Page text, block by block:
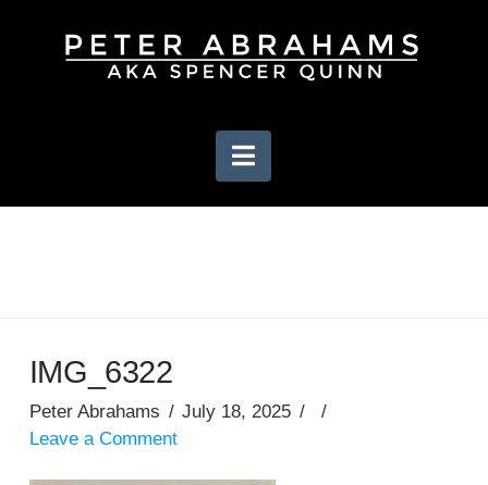
Navigation
IMG_6322
Peter Abrahams
July 18, 2025
Leave a Comment